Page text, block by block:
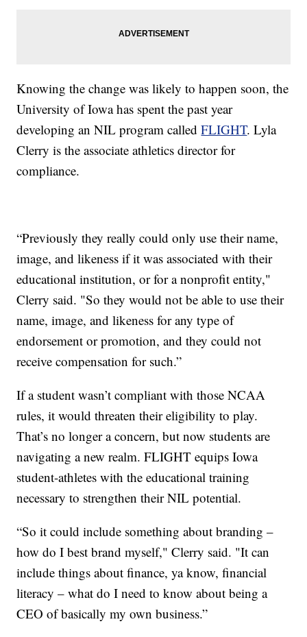
Knowing the change was likely to happen soon, the
University of Iowa has spent the past year
developing an NIL program calledFLIGHT. Lyla
Clerry is the associate athletics director for
compliance.
“Previously they really could only use their name,
image, and likeness if it was associated with their
educational institution, or for a nonprofit entity,"
Clerry said. "So they would not be able to use their
name, image, and likeness for any type of
endorsement or promotion, and they could not
receive compensation for such.”
If a student wasn’t compliant with those NCAA
rules, it would threaten their eligibility to play.
That’s no longer a concern, but now students are
navigating a new realm. FLIGHT equips Iowa
student-athletes with the educational training
necessary to strengthen their NIL potential.
“So it could include something about branding –
how do I best brand myself," Clerry said. "It can
include things about finance, ya know, financial
literacy – what do I need to know about being a
CEO of basically my own business.”